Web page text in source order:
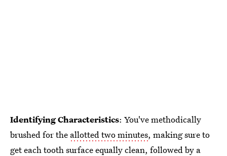
Identifying Characteristics: You've methodically
brushed for the allotted two minutes, making sure to
get each tooth surface equally clean, followed by a